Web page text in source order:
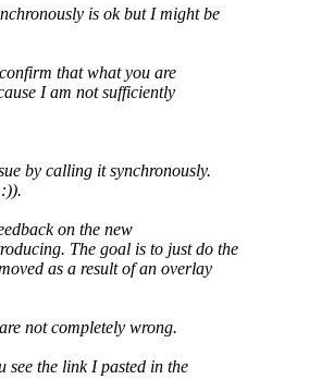
is ok but I might be
that what you are
I am not sufficiently
by calling it synchronously.
on the new
The goal is to just do the
as a result of an overlay
not completely wrong.
see the link I pasted in the